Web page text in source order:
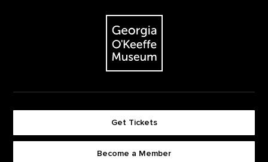
The Georgia O'Keeffe Museum
Get Tickets
Become a Member